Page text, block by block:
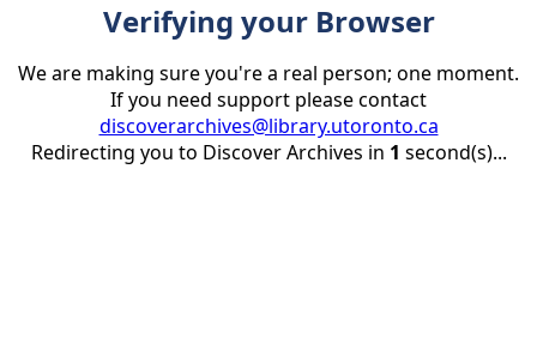
Verifying your Browser
We are making sure you're a real person; one moment.
If you need support please contact
discoverarchives@library.utoronto.ca
Redirecting you to Discover Archives in 1 second(s)...